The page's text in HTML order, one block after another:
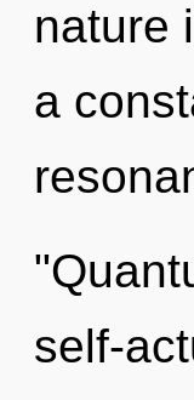
nature
a
self-